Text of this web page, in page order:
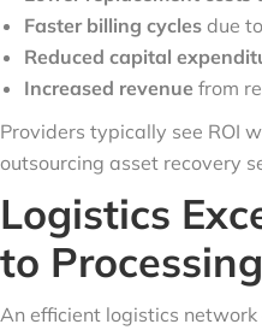
Faster billing cycles due
Reduced capital
Increased revenue from
Providers typically see ROI
outsourcing asset recovery
Logistics
to Processing
An efficient logistics